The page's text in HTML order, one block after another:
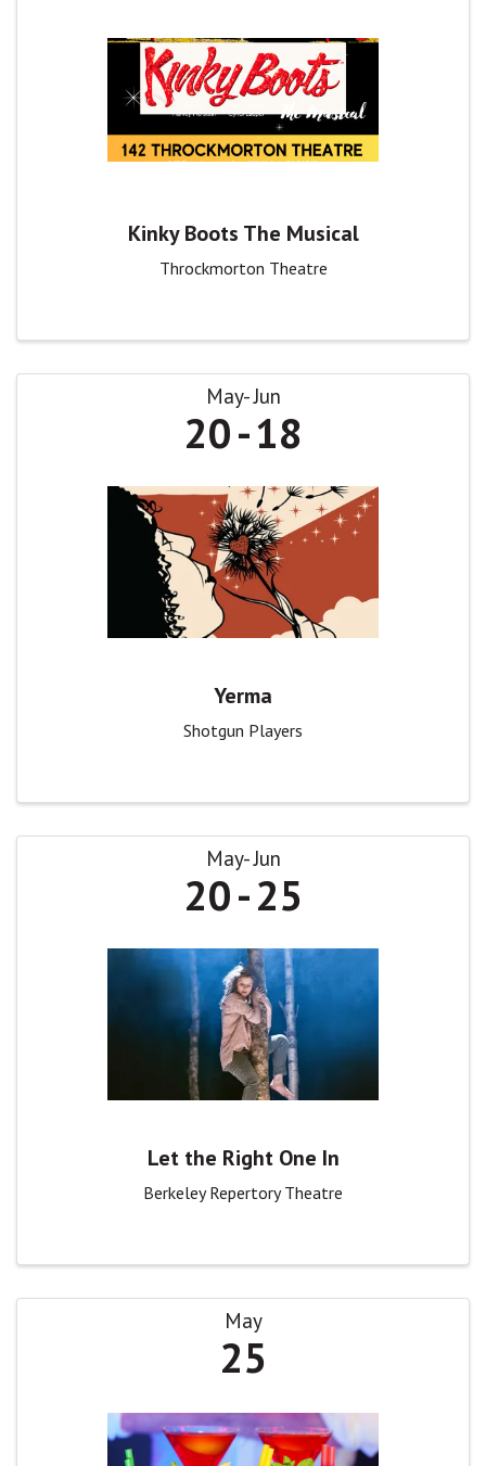
Kinky Boots The Musical
Throckmorton Theatre
May Jun
20 18
Yerma
Shotgun Players
May Jun
20 25
Let the Right One In
Berkeley Repertory Theatre
May
25